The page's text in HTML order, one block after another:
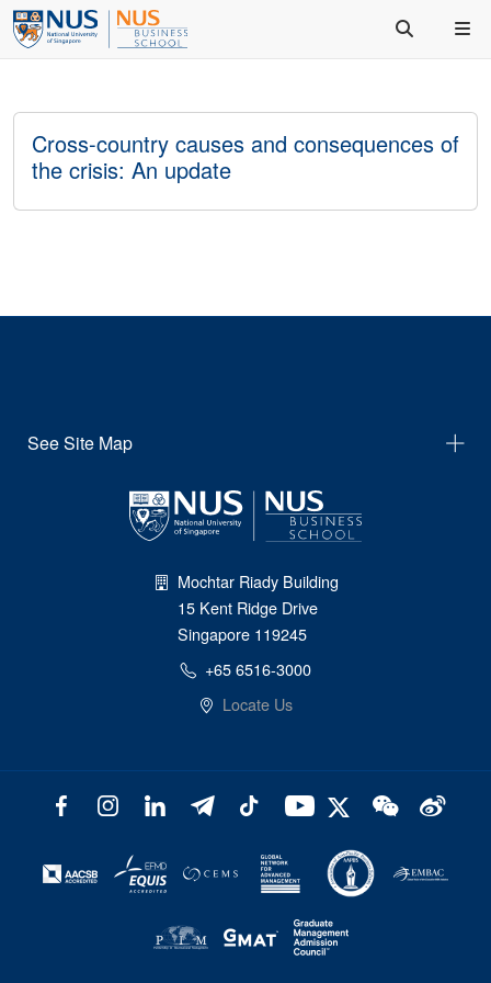
Cross-country causes and consequences of
the crisis: An update
See Site Map
Mochtar Riady Building
15 Kent Ridge Drive
Singapore 119245
+65 6516-3000
Locate Us